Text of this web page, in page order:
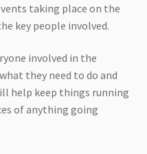
taking place on the
key people involved.
involved in the
they need to do and
help keep things running
of anything going